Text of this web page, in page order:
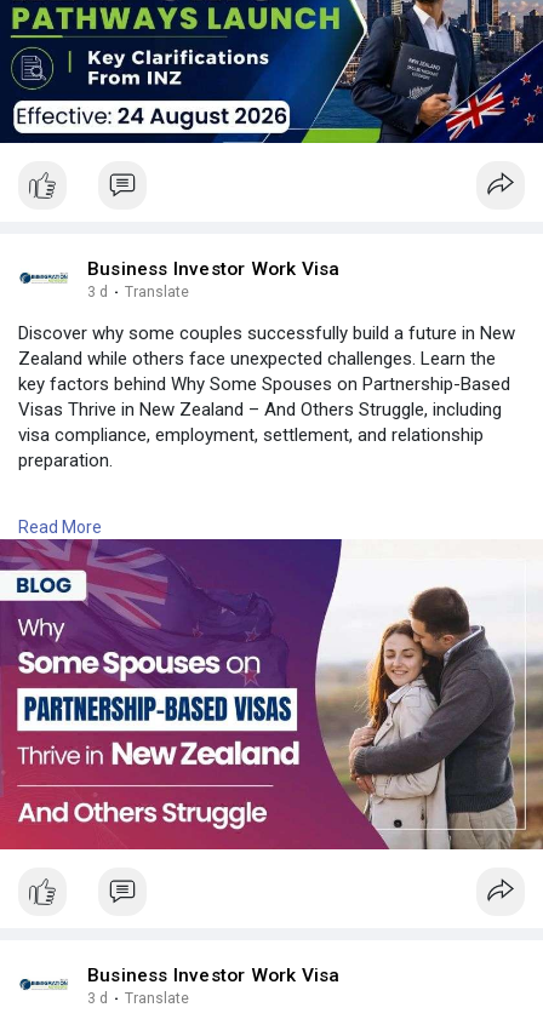
#usa #srilanka #philippines #nepal
#bangladesh #uae
Business Investor Work Visa
3 d · Translate
Discover why some couples successfully build a future in New
Zealand while others face unexpected challenges. Learn the
key factors behind Why Some Spouses on Partnership-Based
Visas Thrive in New Zealand – And Others Struggle, including
visa compliance, employment, settlement, and relationship
preparation.
spo
Contact Number: +6493790219
Email: contact@nzimmigration.info
Map:https://g.page/ImmigrationAdvisers
#nzrelationshipvisa
#newzealand #india
#usa
#srilanka #philippines
#nepal
#bangladesh #uae
Read More
Business Investor Work Visa
3 d · Translate